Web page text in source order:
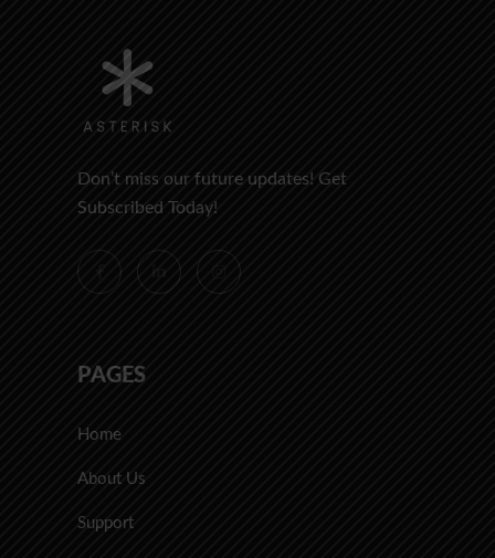
Don’t miss our future updates! Get
Subscribed Today!
PAGES
Home
About Us
Support